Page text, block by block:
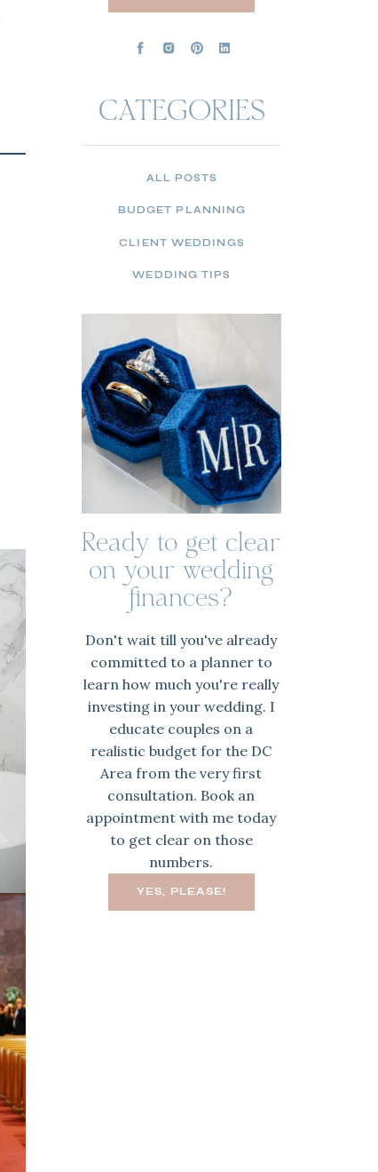
YES, PLEASE!
Don't wait till you've already
committed to a planner to
learn how much you're really
investing in your wedding. I
educate couples on a
realistic budget for the DC
Area from the very first
consultation. Book an
appointment with me today
to get clear on those
numbers.
Ready to get clear
on your wedding
finances?
WEDDING TIPS
CLIENT WEDDINGS
BUDGET PLANNING
ALL POSTS
CATEGORIES